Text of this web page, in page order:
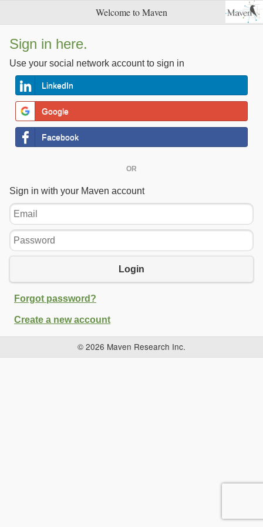
Welcome to Maven
Sign in here.
Use your social network account to sign in
LinkedIn
Google
Facebook
OR
Sign in with your Maven account
Email
Password
Login
Forgot password?
Create a new account
© 2026 Maven Research Inc.